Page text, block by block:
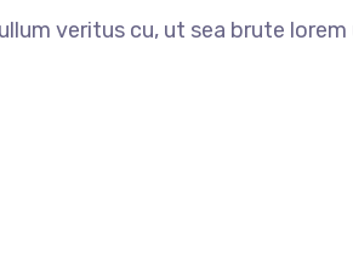
veritus cu, ut sea brute